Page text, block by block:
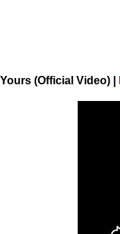
(Official Video)